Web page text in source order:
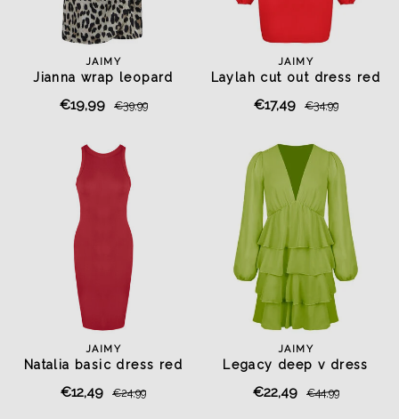
JAIMY
Jianna wrap leopard
€19,99 €39,99
JAIMY
Laylah cut out dress red
€17,49 €34,99
JAIMY
Natalia basic dress red
€12,49 €24,99
JAIMY
Legacy deep v dress
€22,49 €44,99